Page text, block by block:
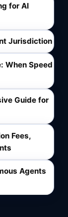
for AI
Jurisdiction
When Speed
Guide for
Fees,
Agents